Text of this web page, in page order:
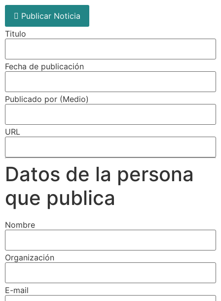
Publicar Noticia
Titulo
Fecha de publicación
Publicado por (Medio)
URL
Datos de la persona
que publica
Nombre
Organización
E-mail